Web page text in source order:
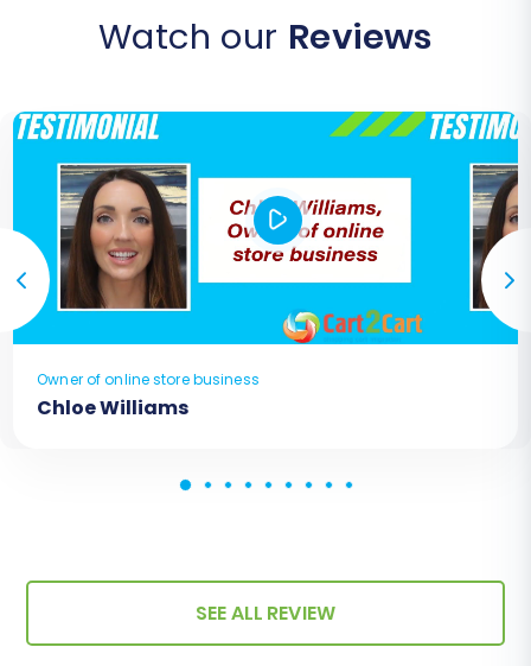
Watch our Reviews
Owner of online store business
Chloe Williams
SEE ALL REVIEW